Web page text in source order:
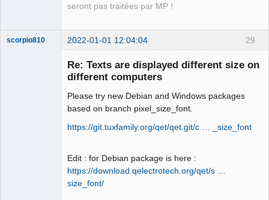
seront pas traitées par MP !
29
scorpio810 2022-01-01 12:04:04
Re: Texts are displayed different size on
different computers
Please try new Debian and Windows packages
based on branch pixel_size_font.
https://git.tuxfamily.org/qet/qet.git/c … _size_font
Edit : for Debian package is here :
https://download.qelectrotech.org/qet/s …
size_font/